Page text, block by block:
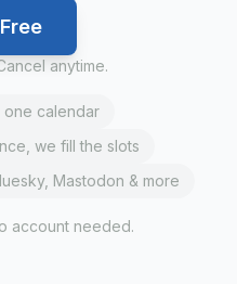
anytime.
one calendar
we fill the slots
Mastodon & more
account needed.